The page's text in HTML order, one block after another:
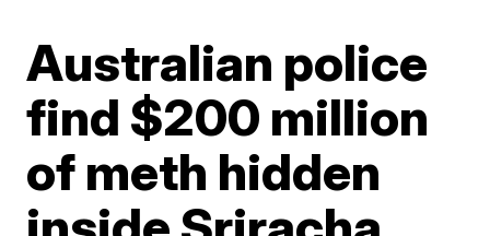
Australian police
find $200 million
of meth hidden